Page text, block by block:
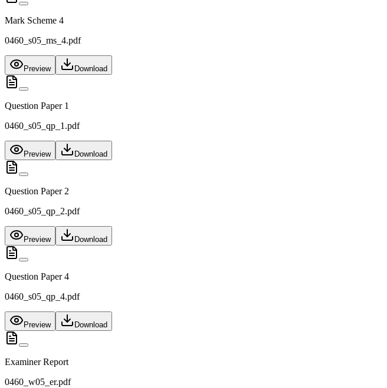
Mark Scheme 4
0460_s05_ms_4.pdf
Preview Download
Question Paper 1
0460_s05_qp_1.pdf
Preview Download
Question Paper 2
0460_s05_qp_2.pdf
Preview Download
Question Paper 4
0460_s05_qp_4.pdf
Preview Download
Examiner Report
0460_w05_er.pdf